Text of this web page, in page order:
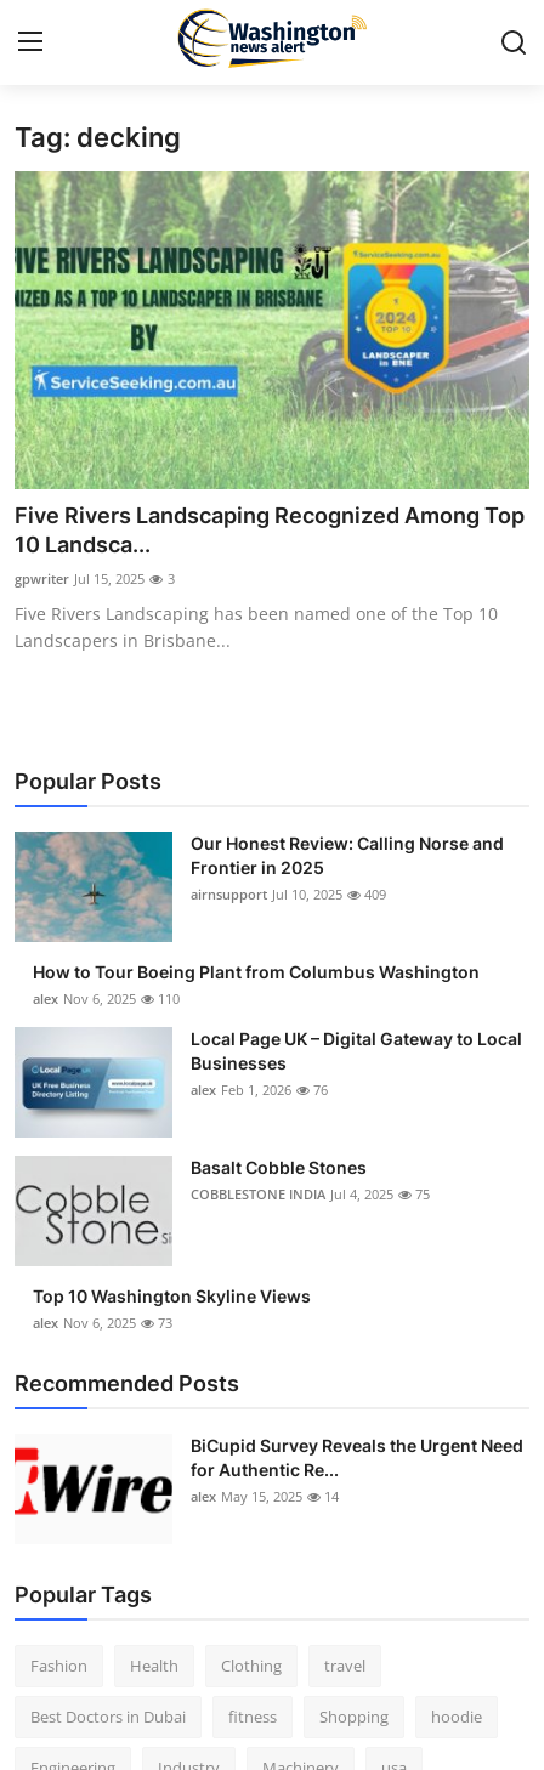
Home
Contact
Press Release
Travel
Privacy Policy
About
News Network
Submit Press Release
Guest Posting
Business
Finance
Tech
Real Estate
Top 10
Support Number
Tag: decking
Five Rivers Landscaping Recognized Among Top
10 Landsca...
gpwriter Jul 15, 2025 3
Five Rivers Landscaping has been named one of the Top 10
Landscapers in Brisbane...
Popular Posts
Our Honest Review: Calling Norse and
Frontier in 2025
airnsupport Jul 10, 2025 409
How to Tour Boeing Plant from Columbus Washington
alex Nov 6, 2025 110
Local Page UK – Digital Gateway to Local
Businesses
alex Feb 1, 2026 76
Basalt Cobble Stones
COBBLESTONE INDIA Jul 4, 2025 75
Top 10 Washington Skyline Views
alex Nov 6, 2025 73
Recommended Posts
BiCupid Survey Reveals the Urgent Need
for Authentic Re...
alex May 15, 2025 14
Popular Tags
Fashion Health Clothing travel
Best Doctors in Dubai fitness Shopping hoodie